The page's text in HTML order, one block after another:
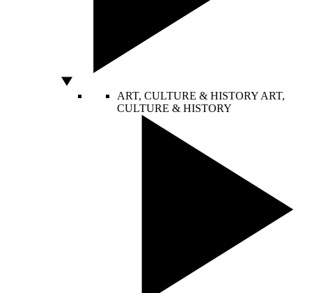
ART, CULTURE & HISTORY ART,
CULTURE & HISTORY